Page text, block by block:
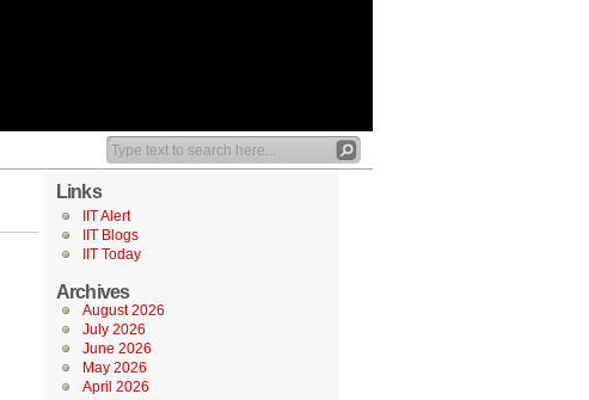
Links
IIT Alert
IIT Blogs
IIT Today
Archives
August 2026
July 2026
June 2026
May 2026
April 2026